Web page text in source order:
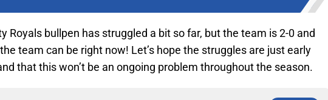
Royals bullpen has struggled a bit so far, but the team is 2-0 and
team can be right now! Let’s hope the struggles are just early
that this won’t be an ongoing problem throughout the season.